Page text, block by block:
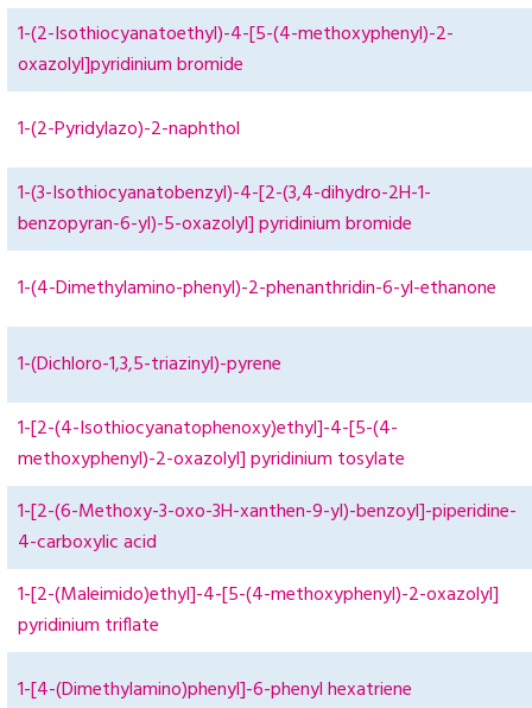
1-(2-Isothiocyanatoethyl)-4-[5-(4-methoxyphenyl)-2-
oxazolyl]pyridinium bromide
1-(2-Pyridylazo)-2-naphthol
1-(3-Isothiocyanatobenzyl)-4-[2-(3,4-dihydro-2H-1-
benzopyran-6-yl)-5-oxazolyl] pyridinium bromide
1-(4-Dimethylamino-phenyl)-2-phenanthridin-6-yl-ethanone
1-(Dichloro-1,3,5-triazinyl)-pyrene
1-[2-(4-Isothiocyanatophenoxy)ethyl]-4-[5-(4-
methoxyphenyl)-2-oxazolyl] pyridinium tosylate
1-[2-(6-Methoxy-3-oxo-3H-xanthen-9-yl)-benzoyl]-piperidine-
4-carboxylic acid
1-[2-(Maleimido)ethyl]-4-[5-(4-methoxyphenyl)-2-oxazolyl]
pyridinium triflate
1-[4-(Dimethylamino)phenyl]-6-phenyl hexatriene